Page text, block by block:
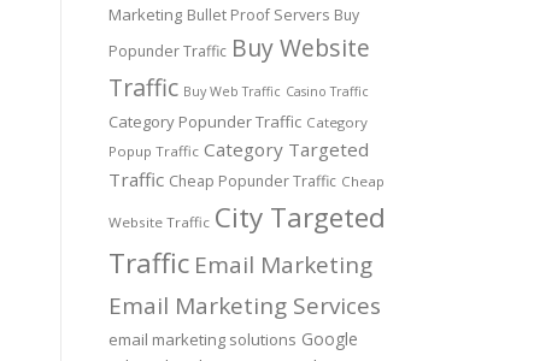
Marketing Bullet Proof Servers Buy
Popunder Traffic Buy Website
Traffic Buy Web Traffic Casino Traffic
Category Popunder Traffic Category
Popup Traffic Category Targeted
Traffic Cheap Popunder Traffic Cheap
Website Traffic City Targeted
Traffic Email Marketing
Email Marketing Services
email marketing solutions Google